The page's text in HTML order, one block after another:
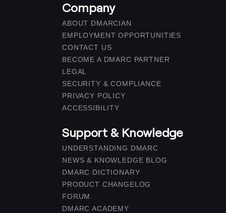
Company
ABOUT DMARCIAN
EMPLOYMENT OPPORTUNITIES
CONTACT US
BECOME A DMARC PARTNER
LEGAL
SECURITY & COMPLIANCE
PRIVACY POLICY
ACCESSIBILITY
Support & Knowledge
UNDERSTANDING DMARC
NEWS & KNOWLEDGE BLOG
DMARC DICTIONARY
PRODUCT CHANGELOG
FORUM
DMARC ACADEMY